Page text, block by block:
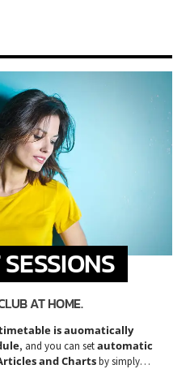
AT HOME.
is auomatically
, and you can setautomatic
and Chartsby simply